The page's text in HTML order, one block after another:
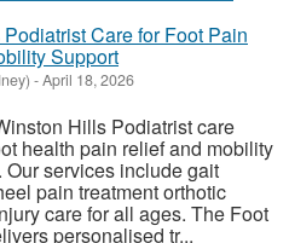
Care for Foot Pain
Support
-April 18, 2026
Hills Podiatrist care
health pain relief and mobility
Our services include gait
pain treatment orthotic
care for all ages. The Foot
personalised tr...